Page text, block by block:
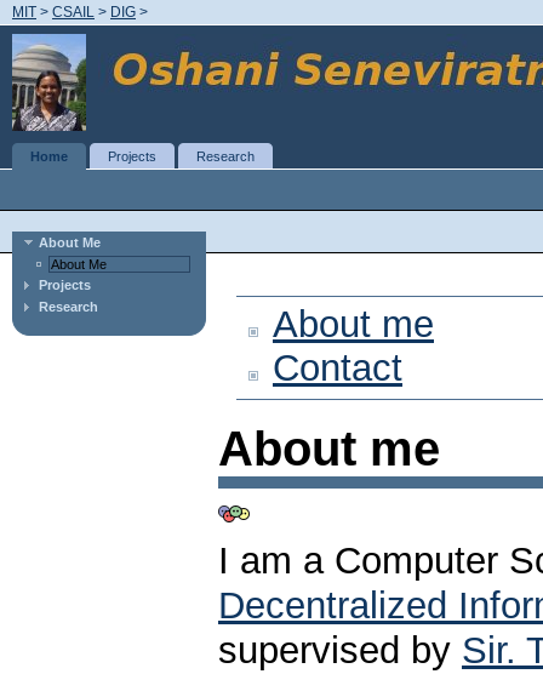
MIT > CSAIL > DIG >
Home Projects Research
About Me
About Me
Projects
Research
About me
Contact
About me
I am a Computer
Decentralized
supervised by Sir.